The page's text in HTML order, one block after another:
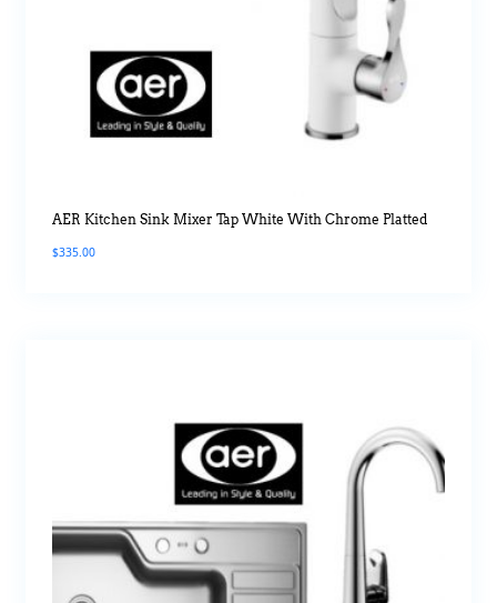
AER Kitchen Sink Mixer Tap White With Chrome Platted
$335.00